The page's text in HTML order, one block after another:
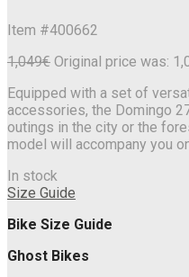
Item #400662
1,049€ Original price was:
Equipped with a set of
accessories, the Domingo
outings in the city or the
model will accompany you
In stock
Size Guide
Bike Size Guide
Ghost Bikes